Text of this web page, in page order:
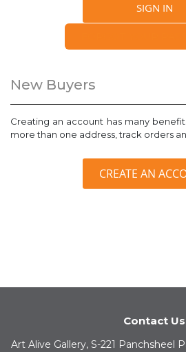
SIGN IN
New Buyers
Creating an account has many
more than one address, track orders
CREATE AN
Contact Us
Art Alive Gallery, S-221 Panchsheel